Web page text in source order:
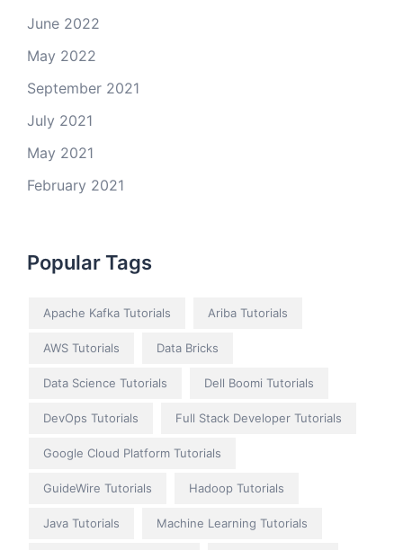
June 2022
May 2022
September 2021
July 2021
May 2021
February 2021
Popular Tags
Apache Kafka Tutorials Ariba Tutorials
AWS Tutorials Data Bricks
Data Science Tutorials Dell Boomi Tutorials
DevOps Tutorials Full Stack Developer Tutorials
Google Cloud Platform Tutorials
GuideWire Tutorials Hadoop Tutorials
Java Tutorials Machine Learning Tutorials